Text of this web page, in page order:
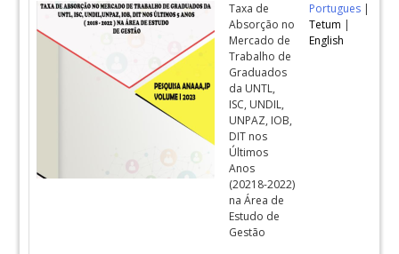
Taxa de
Absorção no
Mercado de
Trabalho de
Graduados
da UNTL,
ISC, UNDIL,
UNPAZ, IOB,
DIT nos
Últimos
Anos
(20218-2022)
na Área de
Estudo de
Gestão
Portugues |
Tetum |
English